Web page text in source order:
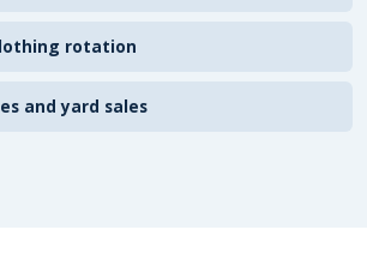
rotation
and yard sales